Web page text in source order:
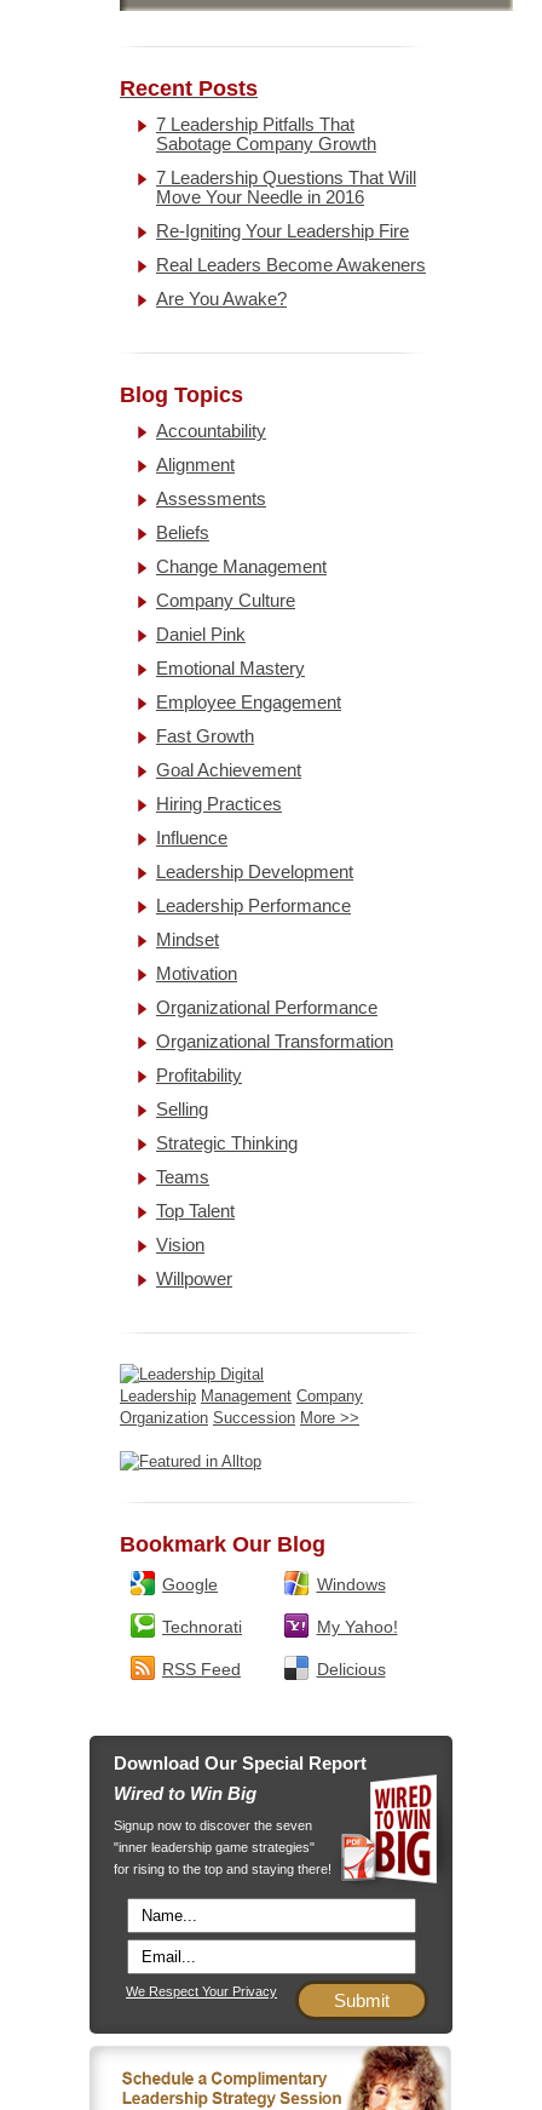
Recent Posts
7 Leadership Pitfalls That
Sabotage Company Growth
7 Leadership Questions That Will
Move Your Needle in 2016
Re-Igniting Your Leadership Fire
Real Leaders Become Awakeners
Are You Awake?
Blog Topics
Accountability
Alignment
Assessments
Beliefs
Change Management
Company Culture
Daniel Pink
Emotional Mastery
Employee Engagement
Fast Growth
Goal Achievement
Hiring Practices
Influence
Leadership Development
Leadership Performance
Mindset
Motivation
Organizational Performance
Organizational Transformation
Profitability
Selling
Strategic Thinking
Teams
Top Talent
Vision
Willpower
Leadership Management Company
Organization Succession More >>
Bookmark Our Blog
Google
Technorati
RSS Feed
Windows
My Yahoo!
Delicious
Download Our Special Report
Wired to Win Big
Signup now to discover the seven
"inner leadership game strategies"
for rising to the top and staying there!
We Respect Your Privacy